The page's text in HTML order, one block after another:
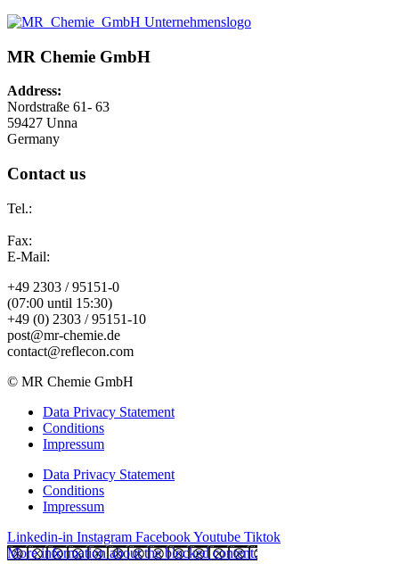
MR Chemie GmbH
Address:
Nordstraße 61- 63
59427 Unna
Germany
Contact us
Tel.:
Fax:
E-Mail:
+49 2303 / 95151-0
(07:00 until 15:30)
+49 (0) 2303 / 95151-10
post@mr-chemie.de
contact@reflecon.com
© MR Chemie GmbH
Data Privacy Statement
Conditions
Impressum
Data Privacy Statement
Conditions
Impressum
Linkedin-in Instagram FacebookYoutube Tiktok
More information about the blocked content.